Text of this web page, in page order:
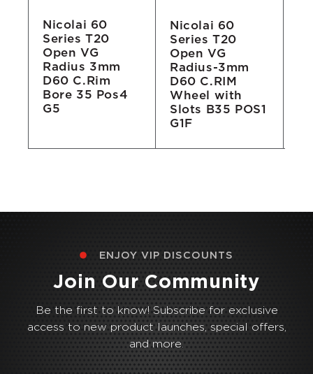
Nicolai 60
Series T20
Open VG
Radius 3mm
D60 C.Rim
Bore 35 Pos4
G5
Nicolai 60
Series T20
Open VG
Radius-3mm
D60 C.RIM
Wheel with
Slots B35 POS1
G1F
ENJOY VIP DISCOUNTS
Join Our Community
Be the first to know! Subscribe for exclusive
access to new product launches, special offers,
and more.